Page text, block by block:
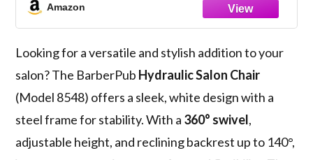
Amazon
Looking for a versatile and stylish addition to your
salon? The BarberPub Hydraulic Salon Chair
(Model 8548) offers a sleek, white design with a
steel frame for stability. With a 360° swivel,
adjustable height, and reclining backrest up to 140°,